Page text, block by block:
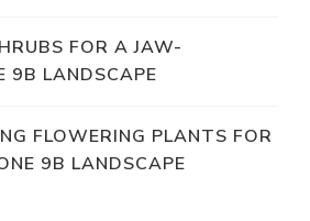
FOR A JAW-
9B LANDSCAPE
FLOWERING PLANTS FOR
9B LANDSCAPE